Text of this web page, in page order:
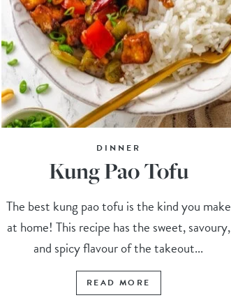
DINNER
Kung Pao Tofu
The best kung pao tofu is the kind you make
at home! This recipe has the sweet, savoury,
and spicy flavour of the takeout...
READ MORE